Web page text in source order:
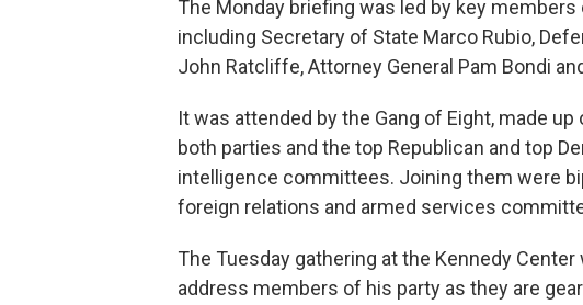
The Monday briefing was led by key
including Secretary of State Marco Rubio,
John Ratcliffe, Attorney General Pam Bondi
It was attended by the Gang of Eight, made
both parties and the top Republican and top
intelligence committees. Joining them were
foreign relations and armed services
The Tuesday gathering at the Kennedy
address members of his party as they are